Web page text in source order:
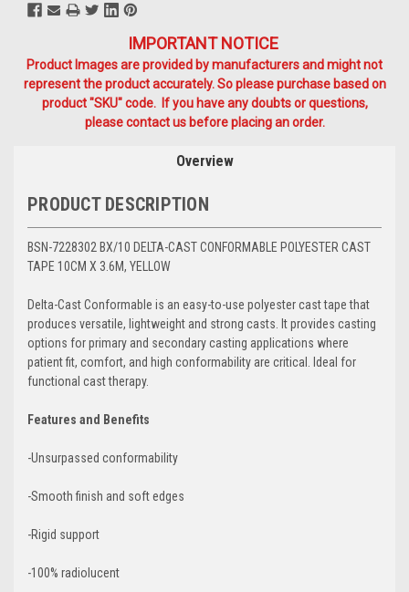
IMPORTANT NOTICE
Product Images are provided by manufacturers and might not
represent the product accurately. So please purchase based on
product "SKU" code. If you have any doubts or questions,
please contact us before placing an order.
Overview
PRODUCT DESCRIPTION
BSN-7228302 BX/10 DELTA-CAST CONFORMABLE POLYESTER CAST
TAPE 10CM X 3.6M, YELLOW
Delta-Cast Conformable is an easy-to-use polyester cast tape that
produces versatile, lightweight and strong casts. It provides casting
options for primary and secondary casting applications where
patient fit, comfort, and high conformability are critical. Ideal for
functional cast therapy.
Features and Benefits
-Unsurpassed conformability
-Smooth finish and soft edges
-Rigid support
-100% radiolucent